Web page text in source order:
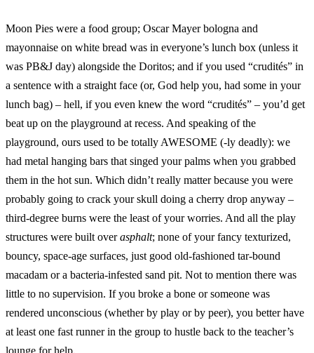
Moon Pies were a food group; Oscar Mayer bologna and
mayonnaise on white bread was in everyone’s lunch box (unless it
was PB&J day) alongside the Doritos; and if you used “crudités” in
a sentence with a straight face (or, God help you, had some in your
lunch bag) – hell, if you even knew the word “crudités” – you’d get
beat up on the playground at recess. And speaking of the
playground, ours used to be totally AWESOME (-ly deadly): we
had metal hanging bars that singed your palms when you grabbed
them in the hot sun. Which didn’t really matter because you were
probably going to crack your skull doing a cherry drop anyway –
third-degree burns were the least of your worries. And all the play
structures were built overasphalt; none of your fancy texturized,
bouncy, space-age surfaces, just good old-fashioned tar-bound
macadam or a bacteria-infested sand pit. Not to mention there was
little to no supervision. If you broke a bone or someone was
rendered unconscious (whether by play or by peer), you better have
at least one fast runner in the group to hustle back to the teacher’s